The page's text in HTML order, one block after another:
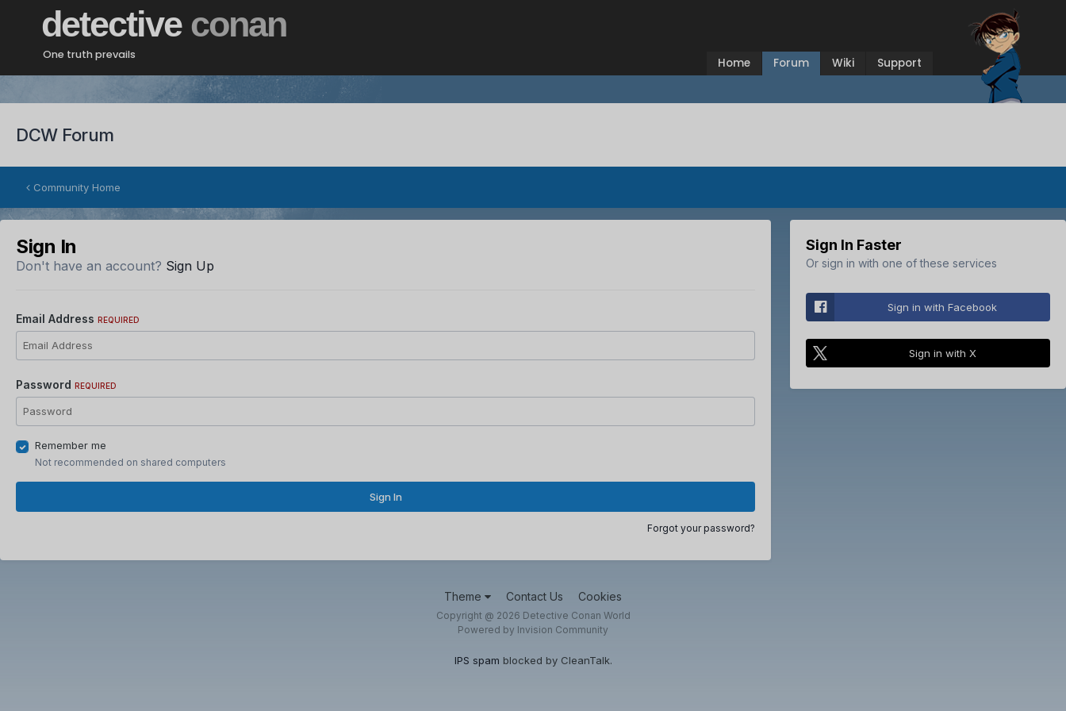
detective conan
One truth prevails
Home Forum Wiki Support
DCW Forum
Community Home
Sign In
Don't have an account? Sign Up
Email Address REQUIRED
Password REQUIRED
Remember me
Not recommended on shared computers
Sign In
Forgot your password?
Sign In Faster
Or sign in with one of these services
Sign in with Facebook
Sign in with X
Theme Contact Us Cookies
Copyright @ 2026 Detective Conan World
Powered by Invision Community
IPS spam blocked by CleanTalk.